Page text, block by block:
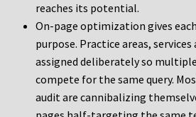
reaches its potential.
On-page optimization gives
purpose. Practice areas,
assigned deliberately so
compete for the same query.
audit are cannibalizing